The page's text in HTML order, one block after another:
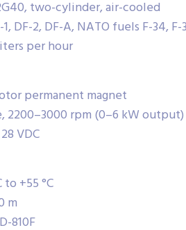
two-cylinder, air-cooled
DF-2, DF-A, NATO fuels F-34,
per hour
permanent magnet
2200–3000 rpm (0–6 kW output)
VDC
+55 °C
m
810F